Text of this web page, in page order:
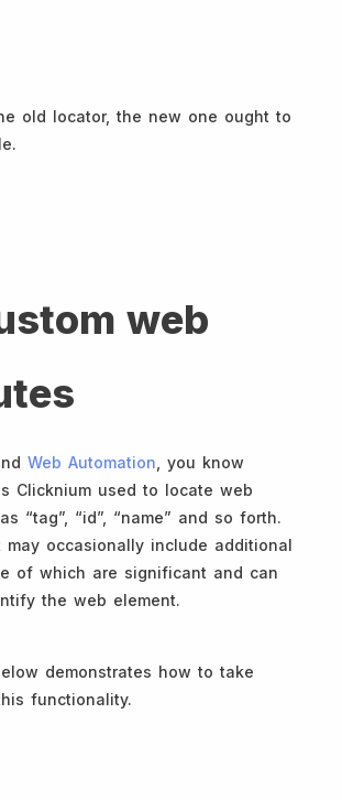
old locator, the new one ought to
web
Web Automation , you know
Clicknium used to locate web
“tag”, “id”, “name” and so forth.
may occasionally include additional
of which are significant and can
the web element.
demonstrates how to take
functionality.